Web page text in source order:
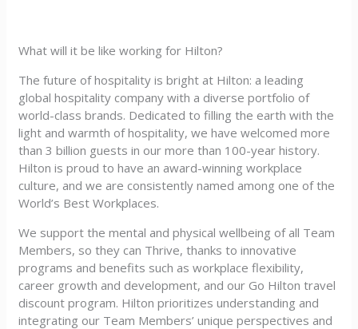
What will it be like working for Hilton?
The future of hospitality is bright at Hilton: a leading
global hospitality company with a diverse portfolio of
world-class brands. Dedicated to filling the earth with the
light and warmth of hospitality, we have welcomed more
than 3 billion guests in our more than 100-year history.
Hilton is proud to have an award-winning workplace
culture, and we are consistently named among one of the
World’s Best Workplaces.
We support the mental and physical wellbeing of all Team
Members, so they can Thrive, thanks to innovative
programs and benefits such as workplace flexibility,
career growth and development, and our Go Hilton travel
discount program. Hilton prioritizes understanding and
integrating our Team Members’ unique perspectives and